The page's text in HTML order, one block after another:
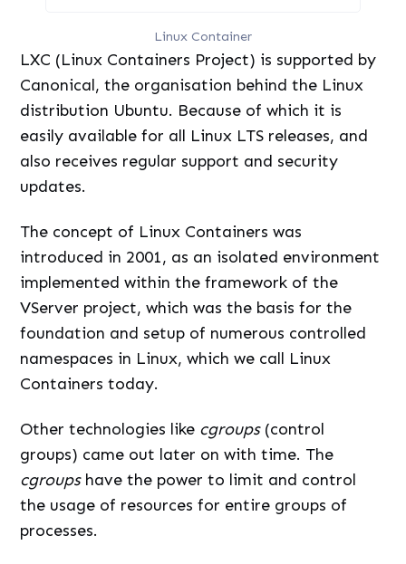
Linux Container
LXC (Linux Containers Project) is supported by
Canonical, the organisation behind the Linux
distribution Ubuntu. Because of which it is
easily available for all Linux LTS releases, and
also receives regular support and security
updates.
The concept of Linux Containers was
introduced in 2001, as an isolated environment
implemented within the framework of the
VServer project, which was the basis for the
foundation and setup of numerous controlled
namespaces in Linux, which we call Linux
Containers today.
Other technologies like cgroups(control
groups) came out later on with time. The
cgroupshave the power to limit and control
the usage of resources for entire groups of
processes.